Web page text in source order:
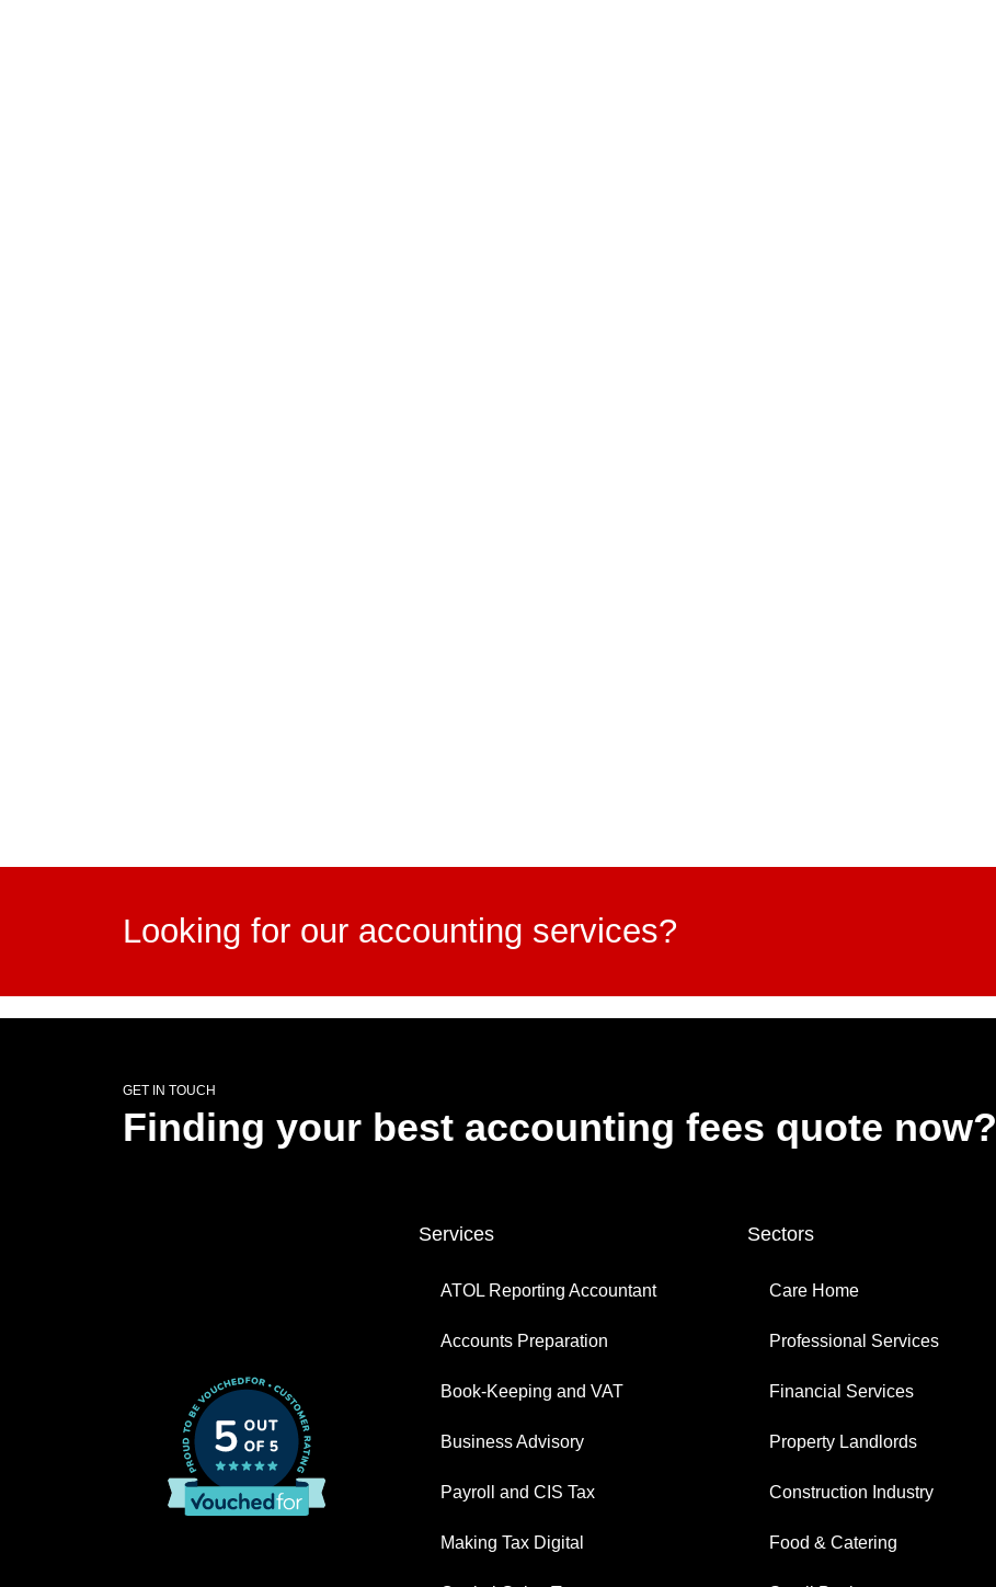
Looking for our accounting services?
GET IN TOUCH
Finding your best accounting fees quote now?
Services
ATOL Reporting Accountant
Accounts Preparation
Book-Keeping and VAT
Business Advisory
Payroll and CIS Tax
Making Tax Digital
Sectors
Care Home
Professional Services
Financial Services
Property Landlords
Construction Industry
Food & Catering